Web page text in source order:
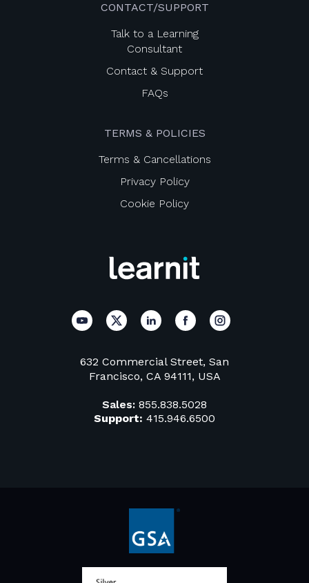
632 Commercial Street, San
Francisco, CA 94111, USA
Sales: 855.838.5028
Support: 415.946.6500
CONTACT/SUPPORT
Talk to a Learning
Consultant
Contact & Support
FAQs
TERMS & POLICIES
Terms & Cancellations
Privacy Policy
Cookie Policy